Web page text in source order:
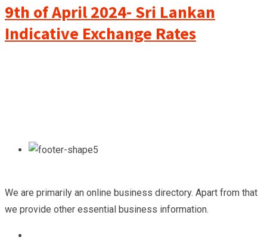
9th of April 2024- Sri Lankan
Indicative Exchange Rates
We are primarily an online business directory. Apart from that
we provide other essential business information.